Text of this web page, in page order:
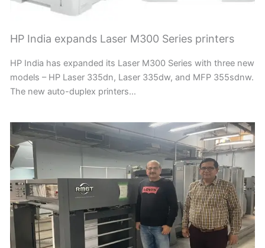
HP India expands Laser M300 Series printers
HP India has expanded its Laser M300 Series with three new
models – HP Laser 335dn, Laser 335dw, and MFP 355sdnw.
The new auto-duplex printers…